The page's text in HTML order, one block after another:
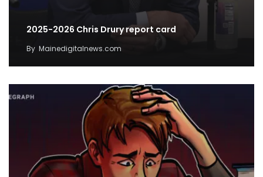
2025-2026 Chris Drury report card
By Mainedigitalnews.com